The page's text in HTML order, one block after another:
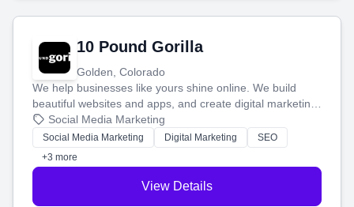
10 Pound Gorilla
Golden, Colorado
We help businesses like yours shine online. We build
beautiful websites and apps, and create digital marketing
that brings in more customers and helps you make more
money.
Social Media Marketing
Social Media Marketing Digital Marketing
SEO
+3 more
View Details